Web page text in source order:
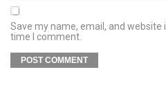
Save my name, email, and
time I comment.